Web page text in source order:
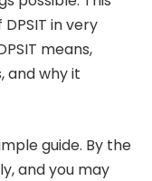
in very
means,
and why it
guide. By the
and you may